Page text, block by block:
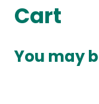
Cart
You may